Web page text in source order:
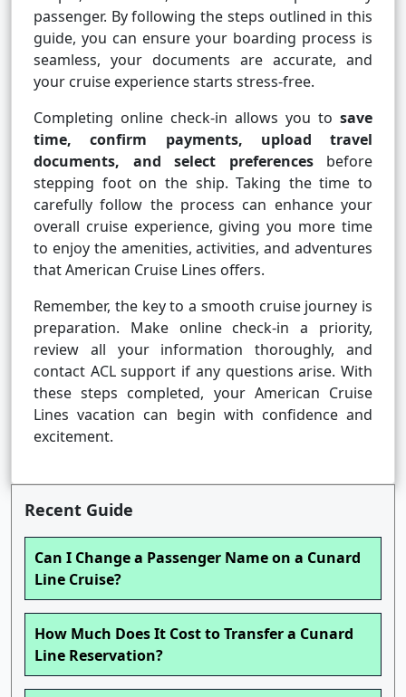
passenger. By following the steps outlined in this
guide, you can ensure your boarding process is
seamless, your documents are accurate, and
your cruise experience starts stress-free.
Completing online check-in allows you to save
time, confirm payments, upload travel
documents, and select preferencesbefore
stepping foot on the ship. Taking the time to
carefully follow the process can enhance your
overall cruise experience, giving you more time
to enjoy the amenities, activities, and adventures
that American Cruise Lines offers.
Remember, the key to a smooth cruise journey is
preparation. Make online check-in a priority,
review all your information thoroughly, and
contact ACL support if any questions arise. With
these steps completed, your American Cruise
Lines vacation can begin with confidence and
excitement.
Recent Guide
Can I Change a Passenger Name on a Cunard
Line Cruise?
How Much Does It Cost to Transfer a Cunard
Line Reservation?